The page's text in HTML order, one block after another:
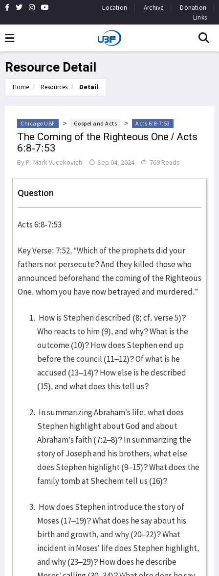
Location Archive
Donation
Links
Resource Detail
Home Resources Detail
Chicago UBF > Gospel and Acts > Acts 6:8-7:53
The Coming of the Righteous One / Acts
6:8-7:53
By P. Mark Vucekovich Sep 04, 2024 769 Reads
Question
Acts 6:8-7:53
Key Verse: 7:52, “Which of the prophets did your
fathers not persecute? And they killed those who
announced beforehand the coming of the Righteous
One, whom you have now betrayed and murdered.”
How is Stephen described (8; cf. verse 5)?
Who reacts to him (9), and why? What is the
outcome (10)? How does Stephen end up
before the council (11–12)? Of what is he
accused (13–14)? How else is he described
(15), and what does this tell us?
In summarizing Abraham’s life, what does
Stephen highlight about God and about
Abraham’s faith (7:2–8)? In summarizing the
story of Joseph and his brothers, what else
does Stephen highlight (9–15)? What does the
family tomb at Shechem tell us (16)?
How does Stephen introduce the story of
Moses (17–19)? What does he say about his
birth and growth, and why (20–22)? What
incident in Moses’ life does Stephen highlight,
and why (23–29)? How does he describe